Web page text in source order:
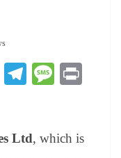
W Te
a
M
ge
Ltd, which is